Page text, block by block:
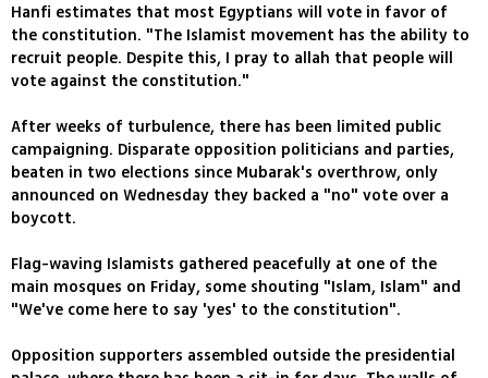
Hanfi estimates that most Egyptians will vote in favor of
the constitution. "The Islamist movement has the ability to
recruit people. Despite this, I pray to allah that people will
vote against the constitution."
After weeks of turbulence, there has been limited public
campaigning. Disparate opposition politicians and parties,
beaten in two elections since Mubarak's overthrow, only
announced on Wednesday they backed a "no" vote over a
boycott.
Flag-waving Islamists gathered peacefully at one of the
main mosques on Friday, some shouting "Islam, Islam" and
"We've come here to say 'yes' to the constitution".
Opposition supporters assembled outside the presidential